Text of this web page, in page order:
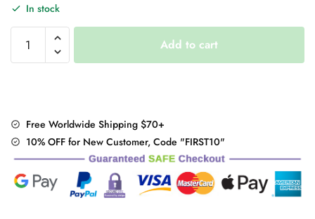
In stock
Small
rabbit
Sweater
quantity
Add to cart
Free Worldwide Shipping $70+
10% OFF for New Customer, Code "FIRST10"